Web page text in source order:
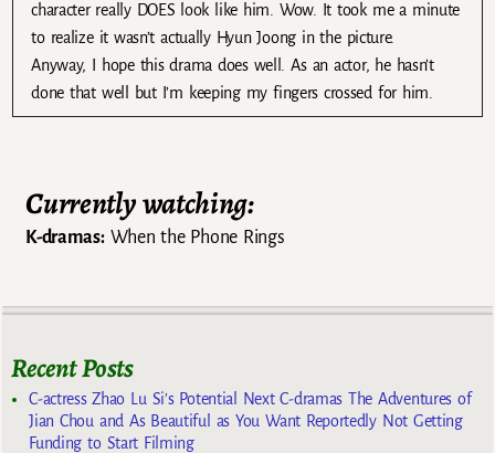
character really DOES look like him. Wow. It took me a minute
to realize it wasn’t actually Hyun Joong in the picture.
Anyway, I hope this drama does well. As an actor, he hasn’t
done that well but I’m keeping my fingers crossed for him.
Currently watching:
K-dramas:When the Phone Rings
Recent Posts
C-actress Zhao Lu Si’s Potential Next C-dramas The Adventures of
Jian Chou and As Beautiful as You Want Reportedly Not Getting
Funding to Start Filming